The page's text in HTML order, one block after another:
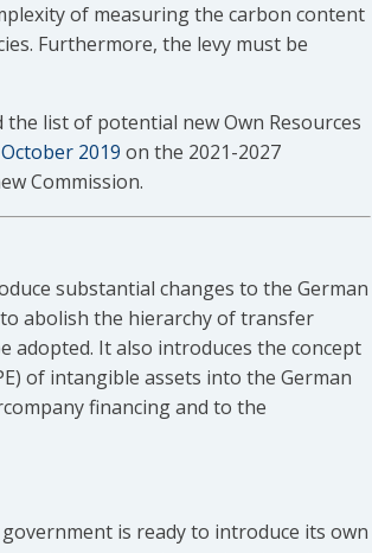
of measuring the carbon content
Furthermore, the levy must be
the list of potential new Own Resources
2019 on the 2021-2027
Commission.
substantial changes to the German
abolish the hierarchy of transfer
adopted. It also introduces the concept
of intangible assets into the German
financing and to the
is ready to introduce its own